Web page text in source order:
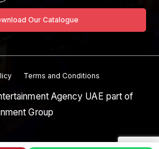
Our Catalogue
Terms and Conditions
Agency UAE part of
Group